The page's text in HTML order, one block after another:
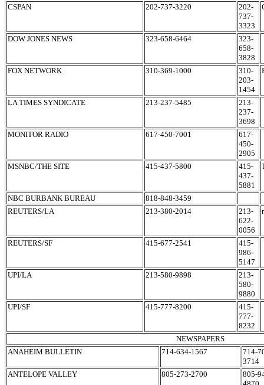
CSPAN
202-737-3220
202-
737-
3323
DOW JONES NEWS 323-658-6464
323-
658-
3828
FOX NETWORK
310-369-1000
310-
203-
1454
LA TIMES SYNDICATE 213-237-5485
213-
237-
3698
MONITOR RADIO
617-450-7001
617-
450-
2905
MSNBC/THE SITE
415-437-5800
415-
437-
5881
NBC BURBANK BUREAU
818-848-3459
REUTERS/LA
213-380-2014
213-
622-
0056
REUTERS/SF 415-677-2541
415-
986-
5147
UPI/LA
213-580-9898
213-
580-
9880
UPI/SF
415-777-8200
415-
777-
8232
NEWSPAPERS
ANAHEIM BULLETIN
714-634-1567
714-
3714
ANTELOPE VALLEY
805-273-2700
805-